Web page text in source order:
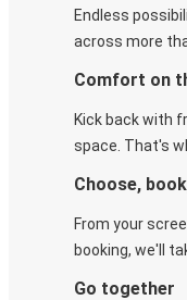
Endless
across more
Comfort on
Kick back with
space. That's
Choose,
From your
booking, we'll
Go together